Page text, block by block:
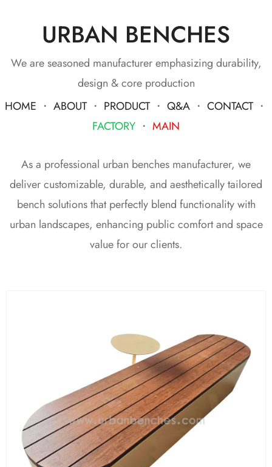
URBAN BENCHES
We are seasoned manufacturer emphasizing durability,
design & core production
HOME ・ ABOUT・ PRODUCT・ Q&A ・ CONTACT・
FACTORY ・ MAIN
As a professional urban benches manufacturer, we
deliver customizable, durable, and aesthetically tailored
bench solutions that perfectly blend functionality with
urban landscapes, enhancing public comfort and space
value for our clients.